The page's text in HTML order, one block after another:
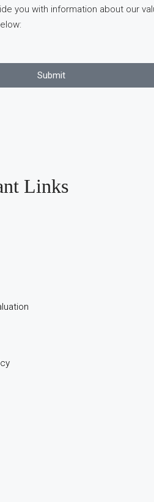
you with information about our
Submit
Links